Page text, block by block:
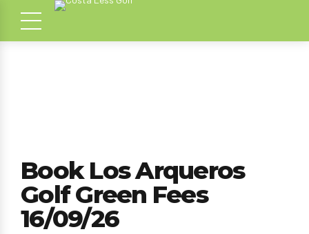
Book Los Arqueros
Golf Green Fees
16/09/26